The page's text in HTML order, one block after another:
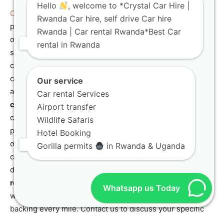
Crystal Car Hire
ensures that your chosen insurance
plan, whether it’s for a
Toyota TXL road trips
adventure
or a more compact
travel-friendly SUV
seamlessly across your entire one-way journey. We will
clearly outline any specific geographical limitations or
conditions related to the one-way service that might
affect your insurance. Our goal is to provide
car hire Rwandasolutions that are also incredibly
convenient and fully insured. This service is particularly
popular for those combining different regions of Rwanda,
or for international travelers crossing into neighboring
countries (with prior arrangement and necessary
documentation). With
ready SUVs Rwanda
can take you wherever your
wanderlust leads, with consistent and reliable insurance
backing every mile. Contact us to discuss your specific
Hello
, welcome to *Crystal Car Hire |
Rwanda Car hire, self drive Car hire
Rwanda | Car rental Rwanda*Best Car
rental in Rwanda
Our service
Car rental Services
Airport transfer
Wildlife Safaris
Hotel Booking
Gorilla permits
in Rwanda & Uganda
Whatsapp us Today